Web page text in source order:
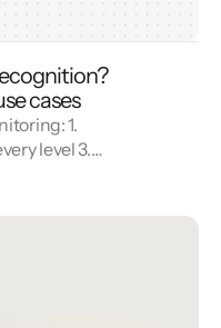
cases
1.
level 3.